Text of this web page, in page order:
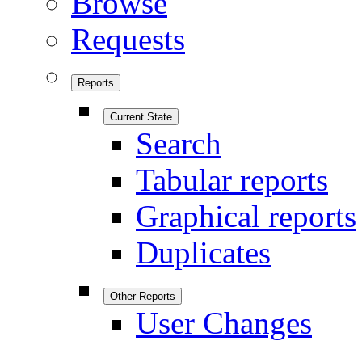
Requests
Reports
Current State
Search
Tabular reports
Graphical reports
Duplicates
Other Reports
User Changes